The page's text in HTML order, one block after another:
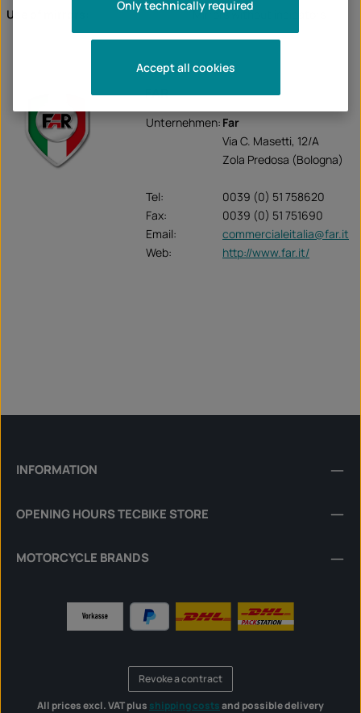
Use of mirrors:
Mirrors without indicators
FAR
Unternehmen: Far
Via C. Masetti, 12/A
Zola Predosa (Bologna)
Tel:
0039 (0) 51 758620
Fax:
0039 (0) 51 751690
Email:
commercialeitalia@far.it
Web:
http://www.far.it/
INFORMATION
OPENING HOURS TECBIKE STORE
MOTORCYCLE BRANDS
Revoke a contract
All prices excl. VAT plus shipping costsand possible delivery
Only technically required
Accept all cookies